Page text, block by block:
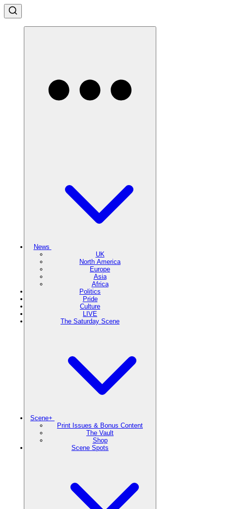
News
UK
North America
Europe
Asia
Africa
Politics
Pride
Culture
LIVE
The Saturday Scene
Scene+
Print Issues & Bonus Content
The Vault
Shop
Scene Spots